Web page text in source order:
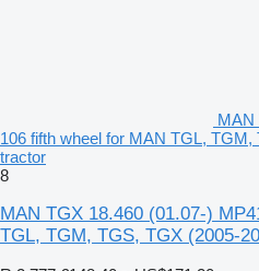
MAN
106 fifth wheel for MAN TGL,
tractor
8
MAN TGX 18.460 (01.07-)
TGL, TGM, TGS, TGX (2005-